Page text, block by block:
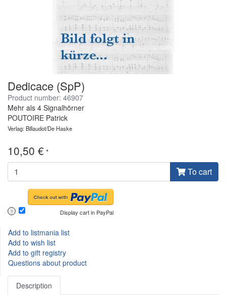
Dedicace (SpP)
Product number: 46907
Mehr als 4 Signalhörner
POUTOIRE Patrick
Verlag: Billaudot/De Haske
10,50 € *
To cart
? Display cart in PayPal
Add to listmania list
Add to wish list
Add to gift registry
Questions about product
Description